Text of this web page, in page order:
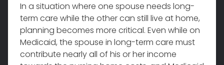
In a situation where one spouse needs long-
term care while the other can still live at home,
planning becomes more critical. Even while on
Medicaid, the spouse in long-term care must
contribute nearly all of his or her income